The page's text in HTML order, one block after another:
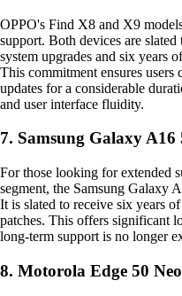
OPPO's Find X8 and X9
support. Both devices are
system upgrades and six years
This commitment ensures users
updates for a considerable
and user interface fluidity.
7. Samsung Galaxy A16
For those looking for extended
segment, the Samsung Galaxy
It is slated to receive six years
patches. This offers significant
long-term support is no longer
8. Motorola Edge 50 Neo